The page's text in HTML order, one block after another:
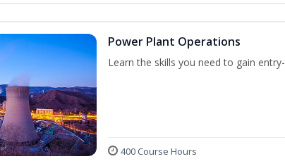
Power Plant Operations
Learn the skills you need to gain
400 Course Hours